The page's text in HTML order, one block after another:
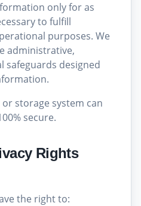
only for as
to fulfill
purposes. We
administrative,
safeguards designed
storage system can
secure.
Rights
the right to: